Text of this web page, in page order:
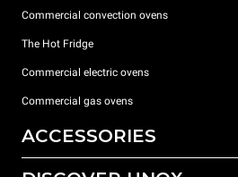
Commercial convection ovens
The Hot Fridge
Commercial electric ovens
Commercial gas ovens
ACCESSORIES